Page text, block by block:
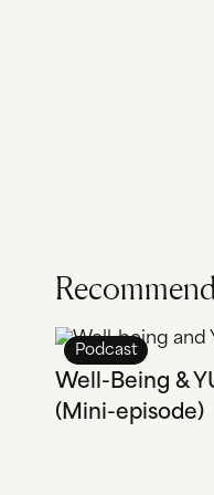
Well-Being &
(Mini-episode)
Podcast